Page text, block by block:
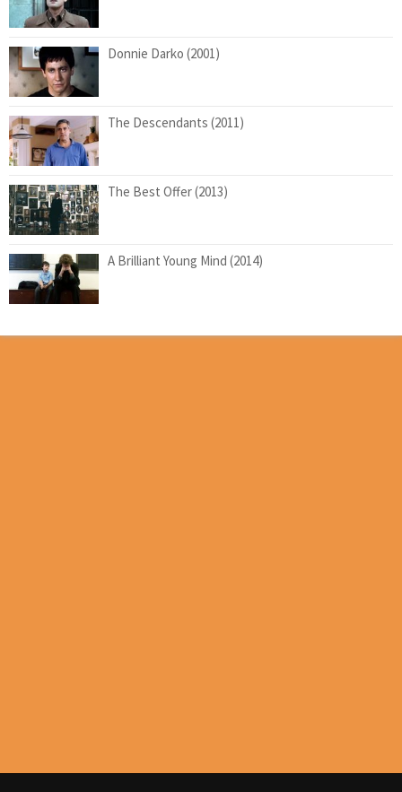
Donnie Darko (2001)
The Descendants (2011)
The Best Offer (2013)
A Brilliant Young Mind (2014)